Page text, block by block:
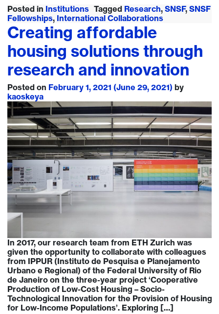
Posted in Institutions Tagged Research, SNSF, SNSF
Fellowships, International Collaborations
Creating affordable
housing solutions through
research and innovation
Posted on February 1, 2021 (June 29, 2021) by
kaoskeya
In 2017, our research team from ETH Zurich was
given the opportunity to collaborate with colleagues
from IPPUR (Instituto de Pesquisa e Planejamento
Urbano e Regional) of the Federal University of Rio
de Janeiro on the three-year project ‘Cooperative
Production of Low-Cost Housing – Socio-
Technological Innovation for the Provision of Housing
for Low-Income Populations’. Exploring […]